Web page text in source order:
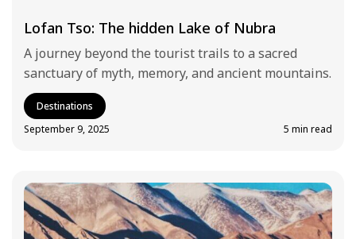
Lofan Tso: The hidden Lake of Nubra
A journey beyond the tourist trails to a sacred
sanctuary of myth, memory, and ancient mountains.
Destinations
September 9, 2025
5 min read